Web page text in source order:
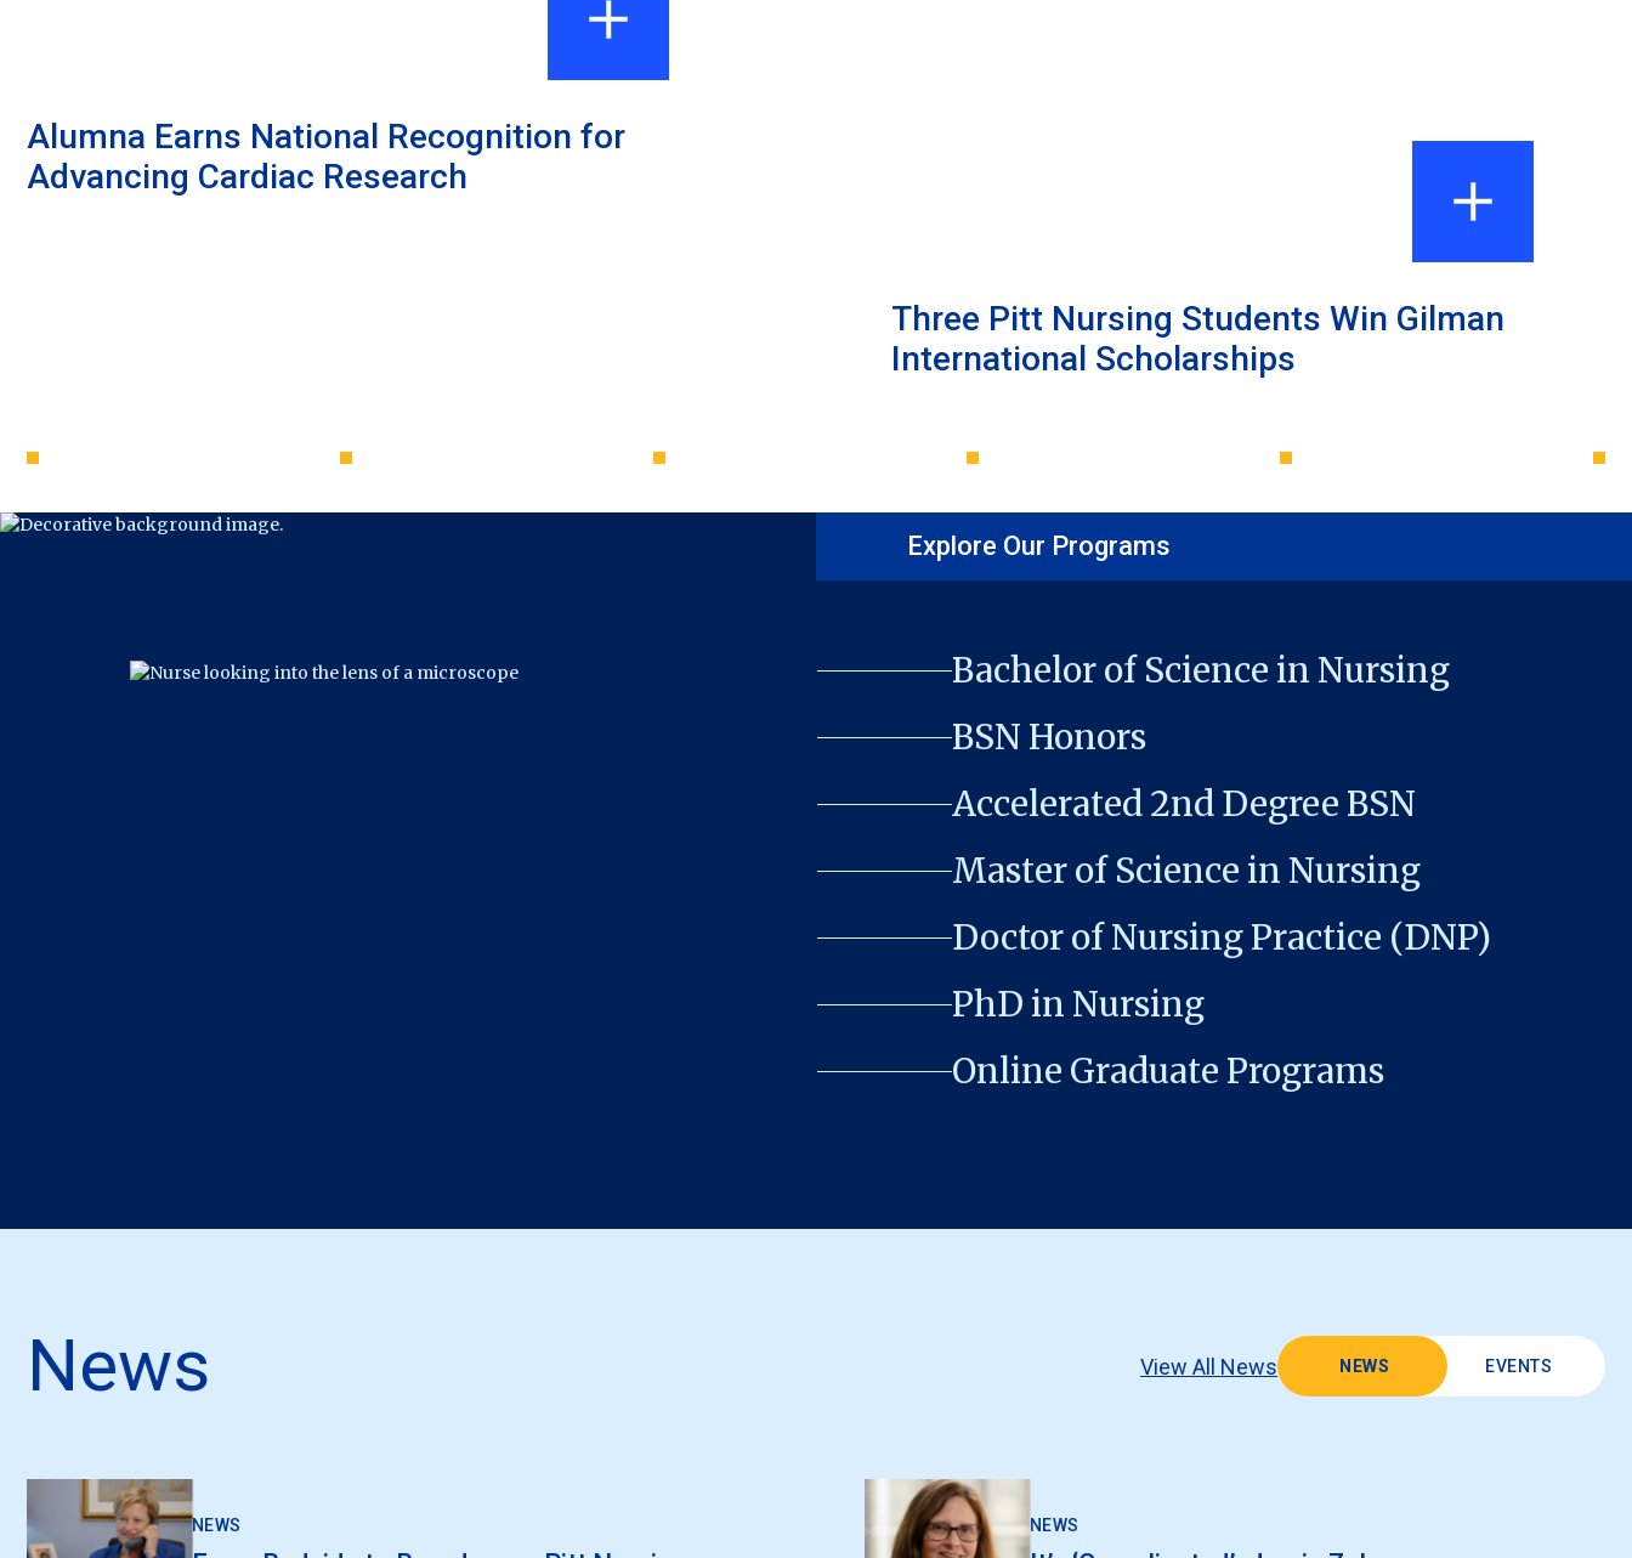
Alumna Earns National Recognition for
Advancing Cardiac Research
Three Pitt Nursing Students Win Gilman
International Scholarships
Explore Our Programs
Bachelor of Science in Nursing
BSN Honors
Accelerated 2nd Degree BSN
Master of Science in Nursing
Doctor of Nursing Practice (DNP)
PhD in Nursing
Online Graduate Programs
News NEWS EVENTS
View All News
NEWS NEWS